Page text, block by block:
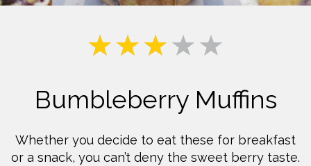
Bumbleberry Muffins
Whether you decide to eat these for breakfast
or a snack, you can’t deny the sweet berry taste.